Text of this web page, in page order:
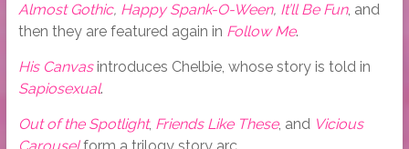
Almost Gothic, Happy Spank-O-Ween, It’ll Be Fun, and
then they are featured again in Follow Me.
His Canvasintroduces Chelbie, whose story is told in
Sapiosexual.
Out of the Spotlight, Friends Like These, and Vicious